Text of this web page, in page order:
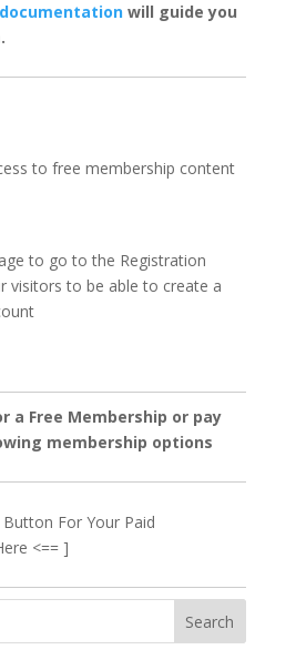
will guide you
to free membership content
to go to the Registration
visitors to be able to create a
a Free Membership or pay
membership options
For Your Paid
<== ]
Search